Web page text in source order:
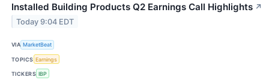
Installed Building Products Q2 Earnings Call Highlights ↗
Today 9:04 EDT
VIA MarketBeat
TOPICS Earnings
TICKERS IBP